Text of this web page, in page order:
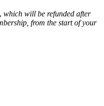
which will be refunded after
from the start of your